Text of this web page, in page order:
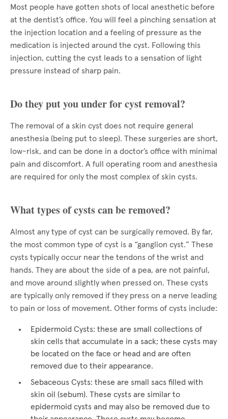
Most people have gotten shots of local anesthetic before
at the dentist’s office. You will feel a pinching sensation at
the injection location and a feeling of pressure as the
medication is injected around the cyst. Following this
injection, cutting the cyst leads to a sensation of light
pressure instead of sharp pain.
Do they put you under for cyst removal?
The removal of a skin cyst does not require general
anesthesia (being put to sleep). These surgeries are short,
low-risk, and can be done in a doctor’s office with minimal
pain and discomfort. A full operating room and anesthesia
are required for only the most complex of skin cysts.
What types of cysts can be removed?
Almost any type of cyst can be surgically removed. By far,
the most common type of cyst is a “ganglion cyst.” These
cysts typically occur near the tendons of the wrist and
hands. They are about the side of a pea, are not painful,
and move around slightly when pressed on. These cysts
are typically only removed if they press on a nerve leading
to pain or loss of movement. Other forms of cysts include:
Epidermoid Cysts: these are small collections of
skin cells that accumulate in a sack; these cysts may
be located on the face or head and are often
removed due to their appearance.
Sebaceous Cysts: these are small sacs filled with
skin oil (sebum). These cysts are similar to
epidermoid cysts and may also be removed due to